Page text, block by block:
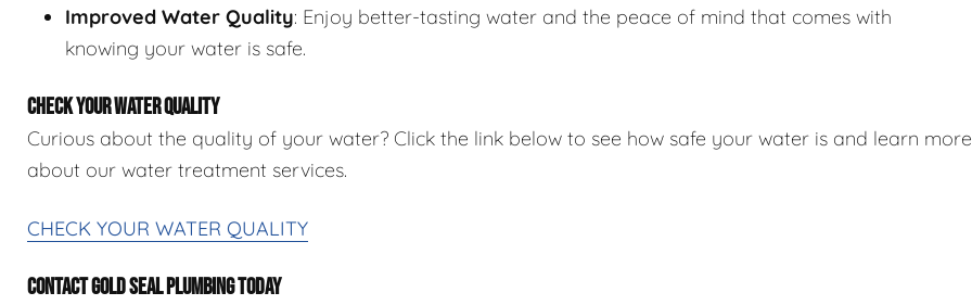
Improved Water Quality: Enjoy better-tasting water and the peace of mind that comes with
knowing your water is safe.
CHECK YOUR WATER QUALITY
Curious about the quality of your water? Click the link below to see how safe your water is and learn more
about our water treatment services.
CHECK YOUR WATER QUALITY
CONTACT GOLD SEAL PLUMBING TODAY